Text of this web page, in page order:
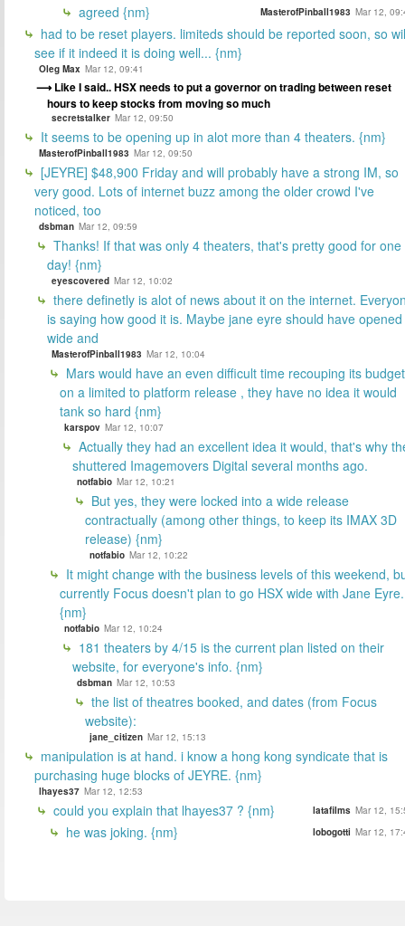
agreed {nm} MasterofPinball1983 Mar 12,
had to be reset players. limiteds should be reported soon, so
see if it indeed it is doing well... {nm}
Oleg Max Mar 12, 09:41
Like I said.. HSX needs to put a governor on trading between reset
hours to keep stocks from moving so much
secretstalker Mar 12, 09:50
It seems to be opening up in alot more than 4 theaters. {nm}
MasterofPinball1983 Mar 12, 09:50
[JEYRE] $48,900 Friday and will probably have a strong IM, so
very good. Lots of internet buzz among the older crowd I've
noticed, too
dsbman Mar 12, 09:59
Thanks! If that was only 4 theaters, that's pretty good for one
day! {nm}
eyescovered Mar 12, 10:02
there definetly is alot of news about it on the internet.
is saying how good it is. Maybe jane eyre should have opened
wide and
MasterofPinball1983 Mar 12, 10:04
Mars would have an even difficult time recouping its budget
on a limited to platform release , they have no idea it would
tank so hard {nm}
karspov Mar 12, 10:07
Actually they had an excellent idea it would, that's why
shuttered Imagemovers Digital several months ago.
notfabio Mar 12, 10:21
But yes, they were locked into a wide release
contractually (among other things, to keep its IMAX 3D
release) {nm}
notfabio Mar 12, 10:22
It might change with the business levels of this weekend,
currently Focus doesn't plan to go HSX wide with Jane Eyre.
{nm}
notfabio Mar 12, 10:24
181 theaters by 4/15 is the current plan listed on their
website, for everyone's info. {nm}
dsbman Mar 12, 10:53
the list of theatres booked, and dates (from Focus
website):
jane_citizen Mar 12, 15:13
manipulation is at hand. i know a hong kong syndicate that is
purchasing huge blocks of JEYRE. {nm}
lhayes37 Mar 12, 12:53
could you explain that lhayes37 ? {nm} latafilms Mar 12,
he was joking. {nm} lobogotti Mar 12,